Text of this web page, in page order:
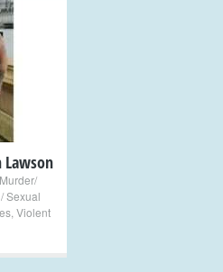
Lawson
Murder/
Sexual
Violent